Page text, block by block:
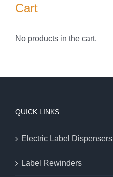
Cart
No products in the cart.
QUICK LINKS
Electric Label Dispensers
Label Rewinders